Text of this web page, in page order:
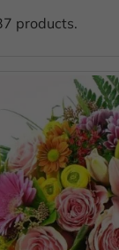
products.